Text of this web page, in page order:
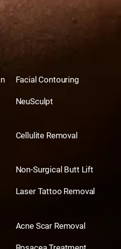
Facial Contouring
NeuSculpt
Cellulite Removal
Non-Surgical Butt Lift
Laser Tattoo Removal
Acne Scar Removal